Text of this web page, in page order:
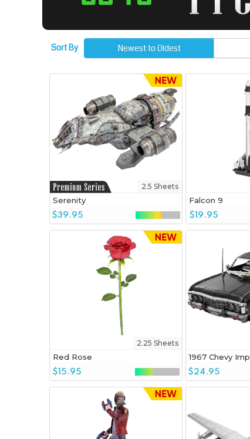
Sort By Newest to Oldest
2.5 Sheets
Serenity
$39.95
Falcon 9
$19.95
2.25 Sheets
Red Rose
$15.95
1967 Chevy
$24.95